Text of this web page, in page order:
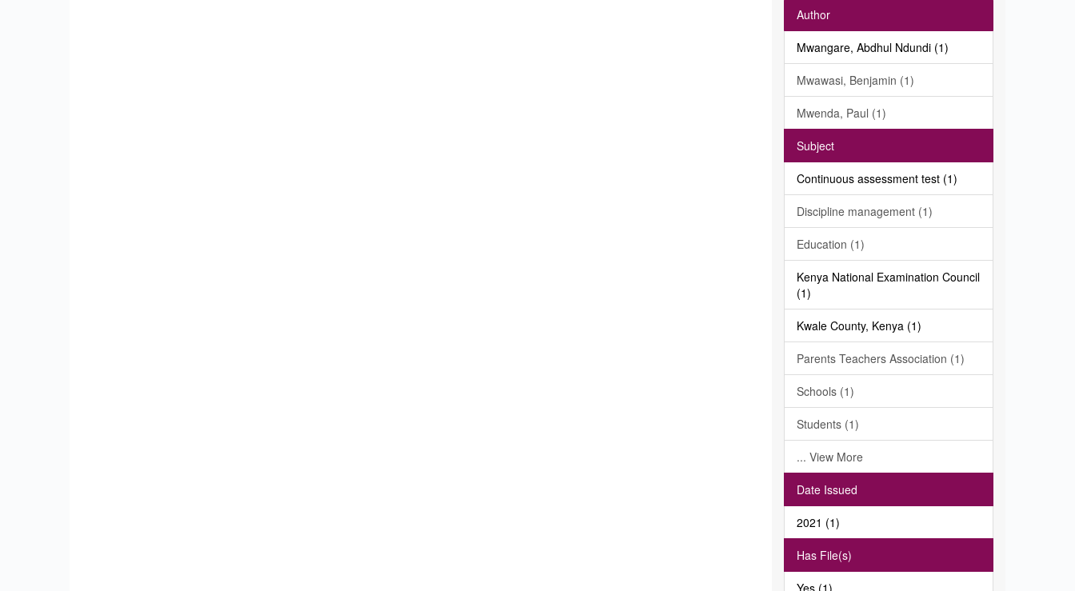
Author
Mwangare, Abdhul Ndundi (1)
Mwawasi, Benjamin (1)
Mwenda, Paul (1)
Subject
Continuous assessment test (1)
Discipline management (1)
Education (1)
Kenya National Examination Council
(1)
Kwale County, Kenya (1)
Parents Teachers Association (1)
Schools (1)
Students (1)
... View More
Date Issued
2021 (1)
Has File(s)
Yes (1)